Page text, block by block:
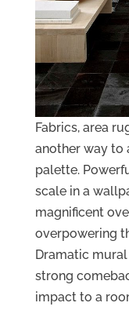
Fabrics, area
another way to
palette.
scale in a
magnificent
overpowering
Dramatic
strong
impact to a